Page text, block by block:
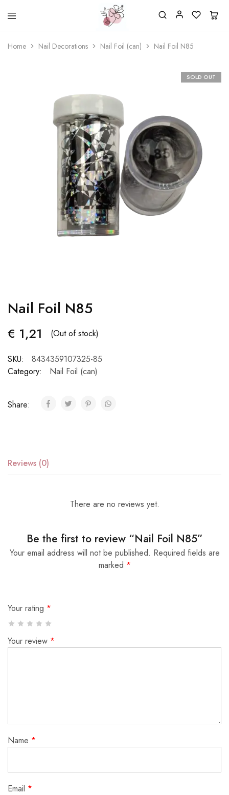
Beautiful
life
Nail
One
stop
shop
Home Nail Decorations Nail Foil (can) Nail Foil N85
SOLD OUT
Nail Foil N85
€ 1,21 (Out of stock)
SKU:
8434359107325-85
Category:
Nail Foil (can)
Share:
Reviews (0)
There are no reviews yet.
Be the first to review “Nail Foil N85”
Your email address will not be published. Required fields are
marked *
Your rating *
Your review *
Name *
Email *